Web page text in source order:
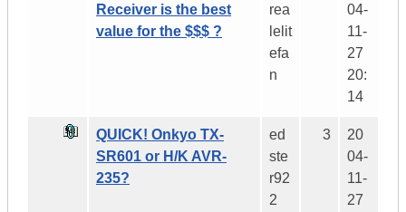
Receiver is the best
value for the $$$ ?
rea
lelit
efa
n
04-
11-
27
20:
14
QUICK! Onkyo TX-
SR601 or H/K AVR-
235?
ed
ste
r92
2
3
20
04-
11-
27